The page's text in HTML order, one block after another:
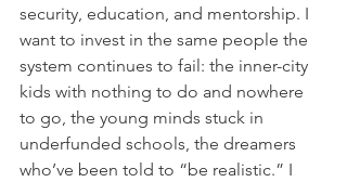
security, education, and mentorship. I
want to invest in the same people the
system continues to fail: the inner-city
kids with nothing to do and nowhere
to go, the young minds stuck in
underfunded schools, the dreamers
who’ve been told to “be realistic.” I